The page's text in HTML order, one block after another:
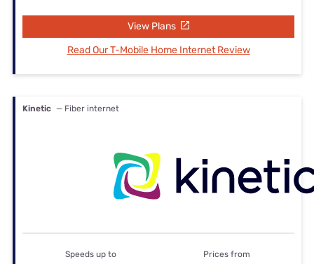
View Plans
Read Our T-Mobile Home Internet Review
Kinetic — Fiber internet
Speeds up to Prices from